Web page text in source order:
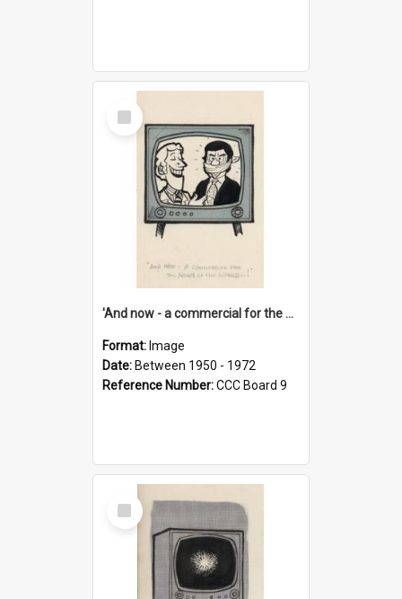
Select
Item
'And now - a commercial for the News of the World..!'
Format: Image
Date: Between 1950 - 1972
Reference Number:CCC Board 9
Select
Item